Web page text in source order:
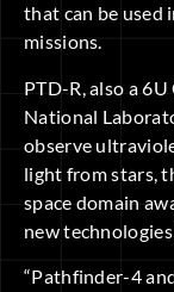
that can be used
missions.
PTD-R, also a
National
observe
light from stars,
space domain
new
“Pathfinder-4